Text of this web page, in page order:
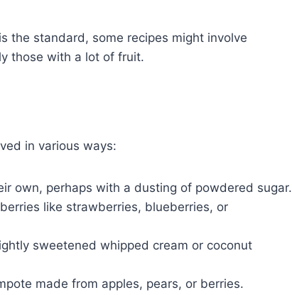
the standard, some recipes might involve
those with a lot of fruit.
in various ways:
own, perhaps with a dusting of powdered sugar.
like strawberries, blueberries, or
sweetened whipped cream or coconut
made from apples, pears, or berries.